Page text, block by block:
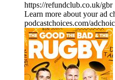
https://refundclub.co.uk/gbr
Learn more about your ad
podcastchoices.com/